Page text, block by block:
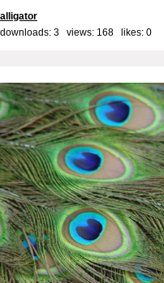
alligator
downloads: 3 views: 168 likes: 0